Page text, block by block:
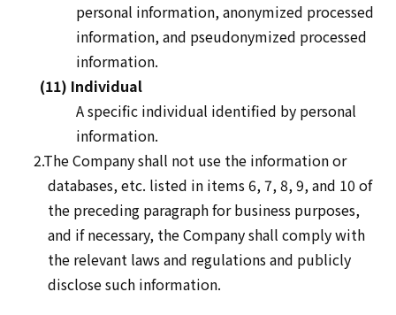
personal information, anonymized processed
information, and pseudonymized processed
information.
(11) Individual
A specific individual identified by personal
information.
2.The Company shall not use the information or
databases, etc. listed in items 6, 7, 8, 9, and 10 of
the preceding paragraph for business purposes,
and if necessary, the Company shall comply with
the relevant laws and regulations and publicly
disclose such information.